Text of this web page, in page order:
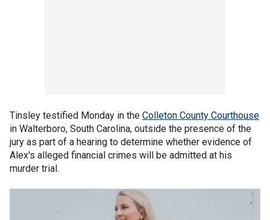
Tinsley testified Monday in the Colleton County Courthouse
in Walterboro, South Carolina, outside the presence of the
jury as part of a hearing to determine whether evidence of
Alex's alleged financial crimes will be admitted at his
murder trial.